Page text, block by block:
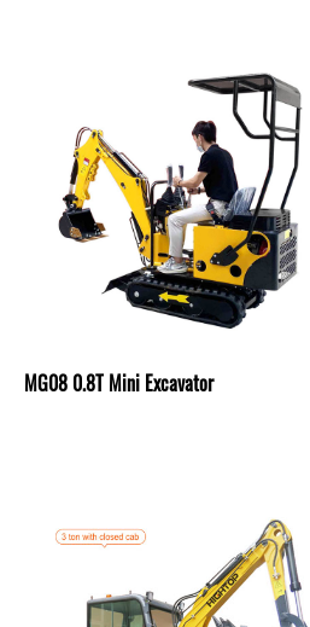
MG08 0.8T Mini Excavator